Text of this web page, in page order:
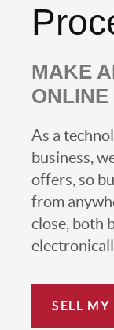
MAKE
ONLINE
As a
business,
offers, so
from
close, both
SELL MY